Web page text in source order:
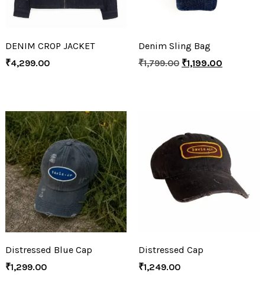
DENIM CROP JACKET
₹4,299.00
Denim Sling Bag
₹1,799.00 ₹1,199.00
Distressed Blue Cap
₹1,299.00
Distressed Cap
₹1,249.00